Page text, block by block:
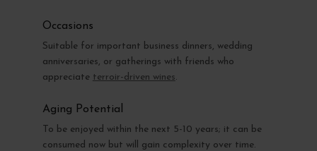
Occasions
Suitable for important business dinners, wedding
anniversaries, or gatherings with friends who
appreciate terroir-driven wines.
Aging Potential
To be enjoyed within the next 5-10 years; it can be
consumed now but will gain complexity over time.